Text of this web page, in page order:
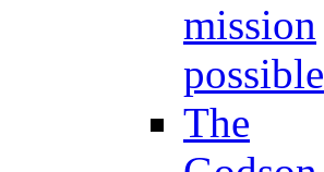
mission
possible
The